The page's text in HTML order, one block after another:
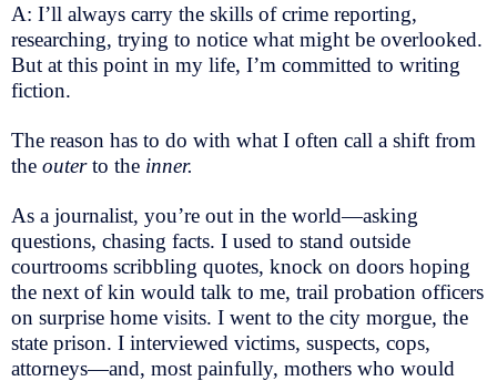
A: I’ll always carry the skills of crime reporting,
researching, trying to notice what might be overlooked.
But at this point in my life, I’m committed to writing
fiction.
The reason has to do with what I often call a shift from
the outerto the inner.
As a journalist, you’re out in the world—asking
questions, chasing facts. I used to stand outside
courtrooms scribbling quotes, knock on doors hoping
the next of kin would talk to me, trail probation officers
on surprise home visits. I went to the city morgue, the
state prison. I interviewed victims, suspects, cops,
attorneys—and, most painfully, mothers who would